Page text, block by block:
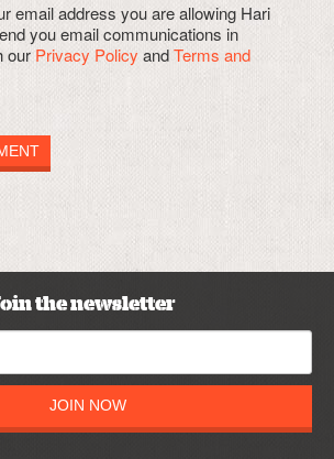
email address you are allowing Hari
you email communications in
our Privacy Policy andTerms and
the newsletter
JOIN NOW